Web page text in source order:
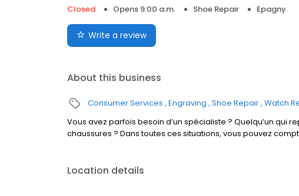
Closed
Opens 9:00 a.m. Shoe Repair Epagny
Write a review
About this business
Consumer Services Engraving Shoe Repair Watch
Vous avez parfois besoin d’un spécialiste ? Quelqu’un qui
chaussures ? Dans toutes ces situations, vous pouvez
Location details